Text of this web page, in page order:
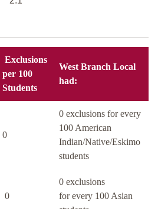
Exclusions
per 100
Students
West Branch Local
had:
0
0 exclusions for every
100 American
Indian/Native/Eskimo
students
0
0 exclusions
for every 100 Asian